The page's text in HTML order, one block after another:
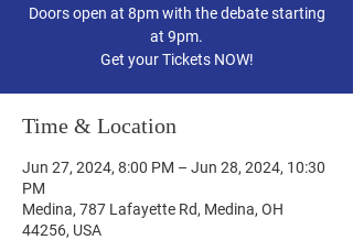
Doors open at 8pm with the debate starting
at 9pm.
Get your Tickets NOW!
Time & Location
Jun 27, 2024, 8:00 PM – Jun 28, 2024, 10:30
PM
Medina, 787 Lafayette Rd, Medina, OH
44256, USA